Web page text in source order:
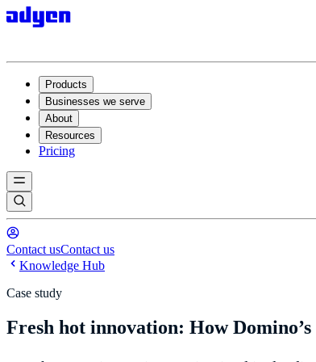
Products
Businesses we serve
About
Resources
Pricing
Contact usContact us
Knowledge Hub
Case study
Fresh hot innovation: How